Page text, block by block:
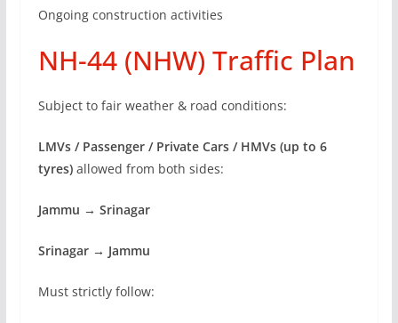
Ongoing construction activities
NH-44 (NHW) Traffic Plan
Subject to fair weather & road conditions:
LMVs / Passenger / Private Cars / HMVs (up to 6
tyres)allowed from both sides:
Jammu → Srinagar
Srinagar → Jammu
Must strictly follow: